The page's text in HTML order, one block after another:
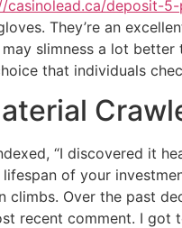
casinolead.ca/deposit-
They’re an
slimness a lot
that individuals
“I discovered it
of your
climbs. Over the past
recent comment. I